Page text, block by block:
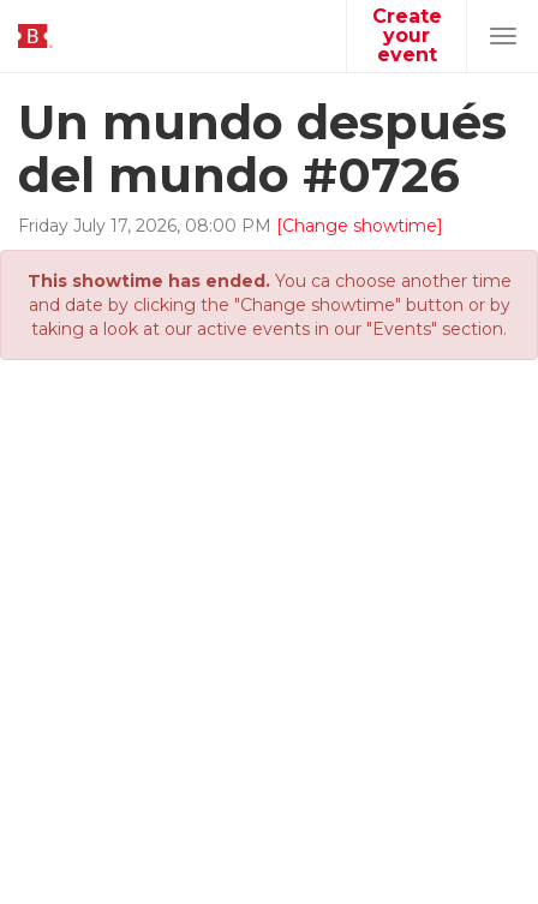
Create
your
event
Un mundo después
del mundo #0726
Friday July 17, 2026, 08:00 PM [Change showtime]
This showtime has ended.You ca choose another time
and date by clicking the "Change showtime" button or by
taking a look at our active events in our "Events" section.